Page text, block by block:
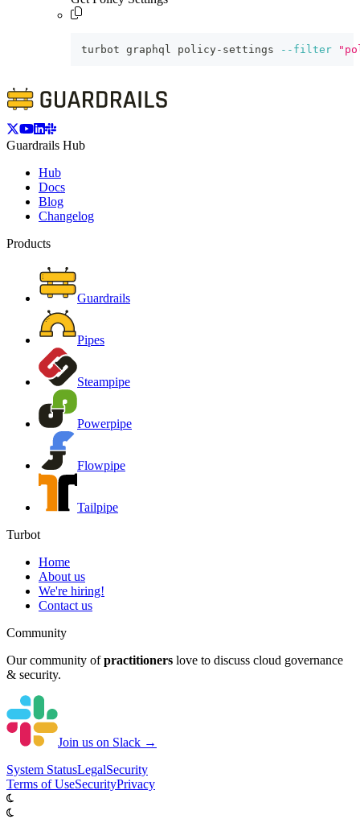
turbot graphql policy-settings --filter
Guardrails Hub
Hub
Docs
Blog
Changelog
Products
Guardrails
Pipes
Steampipe
Powerpipe
Flowpipe
Tailpipe
Turbot
Home
About us
We're hiring!
Contact us
Community
Our community of practitioners love to discuss cloud governance
& security.
Join us on Slack →
System StatusLegalSecurity
Terms of UseSecurityPrivacy